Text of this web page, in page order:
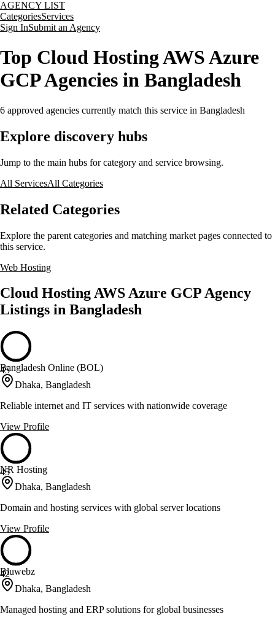
AGENCY LIST
CategoriesServices
Sign InSubmit an Agency
Top Cloud Hosting AWS Azure
GCP Agencies in Bangladesh
6 approved agencies currently match this service in Bangladesh
Explore discovery hubs
Jump to the main hubs for category and service browsing.
All ServicesAll Categories
Related Categories
Explore the parent categories and matching market pages connected to
this service.
Web Hosting
Cloud Hosting AWS Azure GCP Agency
Listings in Bangladesh
45
Bangladesh Online (BOL)
Dhaka, Bangladesh
Reliable internet and IT services with nationwide coverage
View Profile
45
NR Hosting
Dhaka, Bangladesh
Domain and hosting services with global server locations
View Profile
42
Bluwebz
Dhaka, Bangladesh
Managed hosting and ERP solutions for global businesses